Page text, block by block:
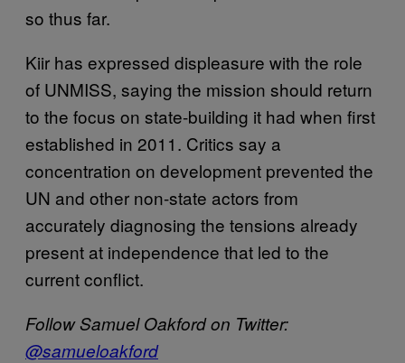
so thus far.
Kiir has expressed displeasure with the role
of UNMISS, saying the mission should return
to the focus on state-building it had when first
established in 2011. Critics say a
concentration on development prevented the
UN and other non-state actors from
accurately diagnosing the tensions already
present at independence that led to the
current conflict.
Follow Samuel Oakford on Twitter:
@samueloakford